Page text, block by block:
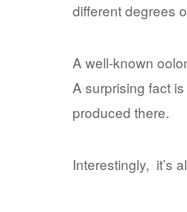
different degrees
A well-known
A surprising fact
produced there.
Interestingly, it’s